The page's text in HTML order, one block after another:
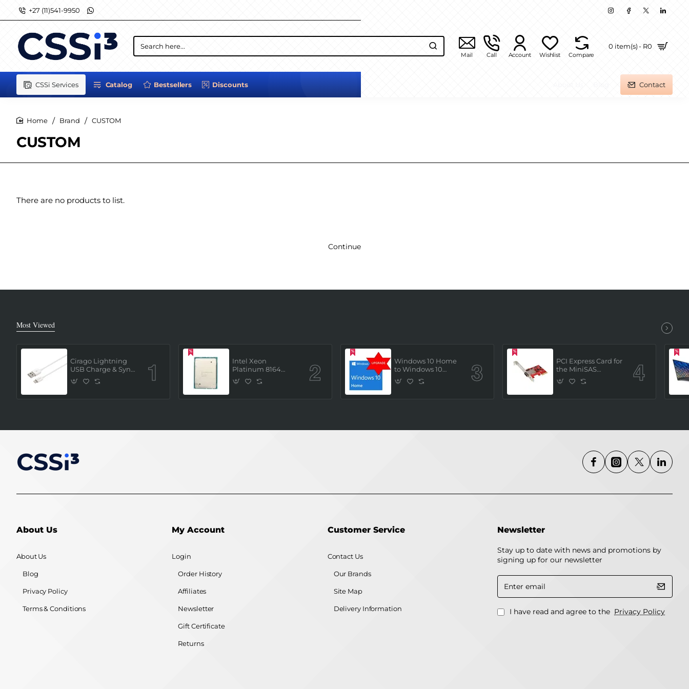
+27 (11)541-9950
Search
here...
Mail Call Account Wishlist Compare
0 item(s) - R0
CSSi Services Catalog Bestsellers Discounts Contact
CUSTOM
Brand CUSTOM
There are no products to list.
Continue
Most Viewed
Cirago Lightning
USB Charge & Sync
Cable 1 Meter (MFi
Certified) - White
Intel Xeon
Platinum 8164
(2.0GHz/26 Core/ 52
Thread (145W))
Windows 10 Home
to Windows 10
Professional ESD
License Key
PCI Express Card for
the MiniSAS
Interface (built in 4
x SATAIII channels)
About Us
About Us
Blog
Privacy Policy
Terms & Conditions
My Account
Login
Order History
Affiliates
Newsletter
Gift Certificate
Returns
Customer Service
Contact Us
Our Brands
Site Map
Delivery Information
Newsletter
Stay up to date with news and promotions by
signing up for our newsletter
Enter
email
I have read and agree to the Privacy Policy